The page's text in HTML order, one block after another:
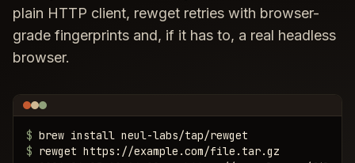
plain HTTP client, rewget retries with browser-
grade fingerprints and, if it has to, a real headless
browser.
$
$